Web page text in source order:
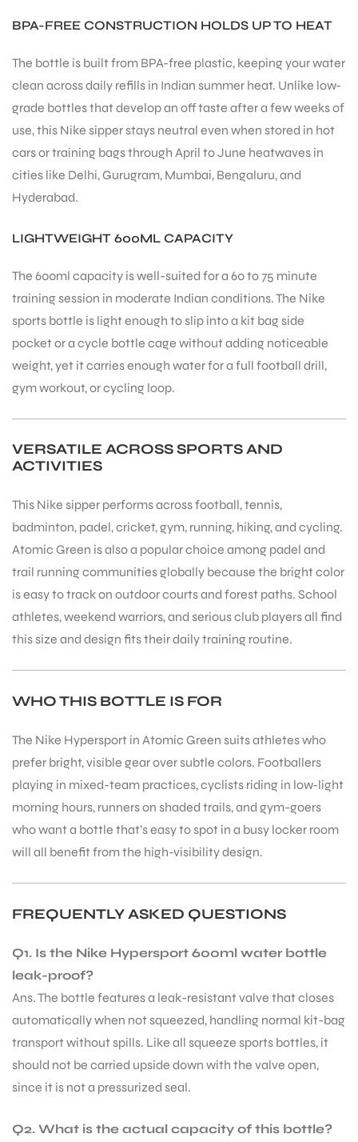
BPA-FREE CONSTRUCTION HOLDS UP TO HEAT
The bottle is built from BPA-free plastic, keeping your water
clean across daily refills in Indian summer heat. Unlike low-
grade bottles that develop an off taste after a few weeks of
use, this Nike sipper stays neutral even when stored in hot
cars or training bags through April to June heatwaves in
cities like Delhi, Gurugram, Mumbai, Bengaluru, and
Hyderabad.
LIGHTWEIGHT 600ML CAPACITY
The 600ml capacity is well-suited for a 60 to 75 minute
training session in moderate Indian conditions. The Nike
sports bottle is light enough to slip into a kit bag side
pocket or a cycle bottle cage without adding noticeable
weight, yet it carries enough water for a full football drill,
gym workout, or cycling loop.
VERSATILE ACROSS SPORTS AND
ACTIVITIES
This Nike sipper performs across football, tennis,
badminton, padel, cricket, gym, running, hiking, and cycling.
Atomic Green is also a popular choice among padel and
trail running communities globally because the bright color
is easy to track on outdoor courts and forest paths. School
athletes, weekend warriors, and serious club players all find
this size and design fits their daily training routine.
WHO THIS BOTTLE IS FOR
The Nike Hypersport in Atomic Green suits athletes who
prefer bright, visible gear over subtle colors. Footballers
playing in mixed-team practices, cyclists riding in low-light
morning hours, runners on shaded trails, and gym-goers
who want a bottle that’s easy to spot in a busy locker room
will all benefit from the high-visibility design.
FREQUENTLY ASKED QUESTIONS
Q1. Is the Nike Hypersport 600ml water bottle
leak-proof?
Ans. The bottle features a leak-resistant valve that closes
automatically when not squeezed, handling normal kit-bag
transport without spills. Like all squeeze sports bottles, it
should not be carried upside down with the valve open,
since it is not a pressurized seal.
Q2. What is the actual capacity of this bottle?